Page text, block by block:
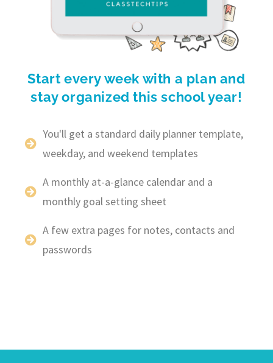
Start every week with a plan and
stay organized this school year!
You'll get a standard daily planner template,
weekday, and weekend templates
A monthly at-a-glance calendar and a
monthly goal setting sheet
A few extra pages for notes, contacts and
passwords